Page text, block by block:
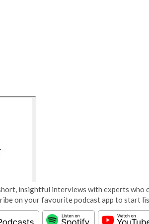
insightful interviews with experts who
on your favourite podcast app to start